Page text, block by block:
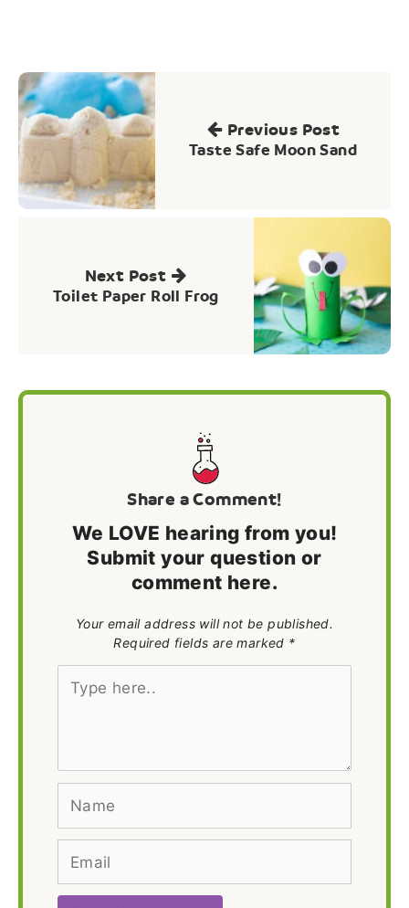
Post
navigation
Previous Post
Taste Safe Moon Sand
Next Post
Toilet Paper Roll Frog
Share a Comment!
We LOVE hearing from you!
Submit your question or
comment here.
Your email address will not be published.
Required fields are marked *
Type
Name
Email